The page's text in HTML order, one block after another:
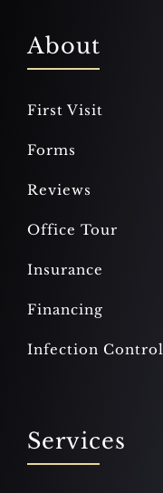
About
First Visit
Forms
Reviews
Office Tour
Insurance
Financing
Infection Control
Services